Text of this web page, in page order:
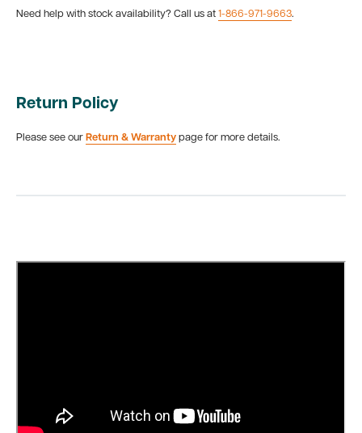
Need help with stock availability? Call us at 1-866-971-9663.
Return Policy
Please see our Return & Warranty page for more details.